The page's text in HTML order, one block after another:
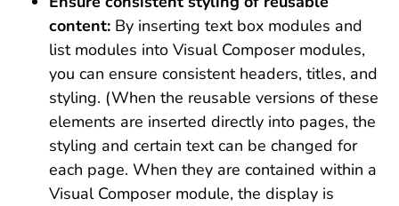
content: By inserting text box modules and
list modules into Visual Composer modules,
you can ensure consistent headers, titles, and
styling. (When the reusable versions of these
elements are inserted directly into pages, the
styling and certain text can be changed for
each page. When they are contained within a
Visual Composer module, the display is